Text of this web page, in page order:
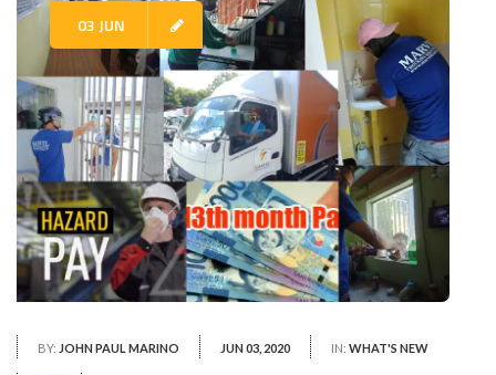
03 JUN
BY: JOHN PAUL MARINO JUN 03, 2020 IN: WHAT'S NEW